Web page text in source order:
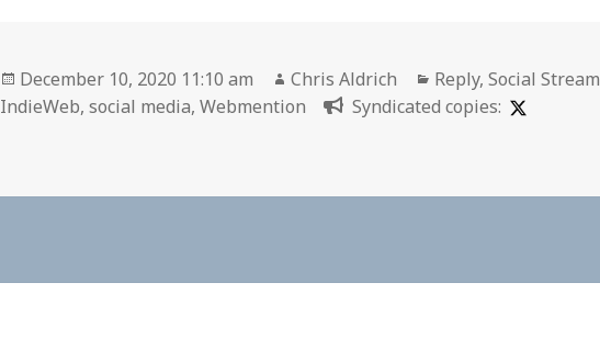
Posted
on
December 10, 2020 11:10 am Author
Chris Aldrich Categories
Reply,Social Stream
IndieWeb,social media,Webmention Syndicated copies: